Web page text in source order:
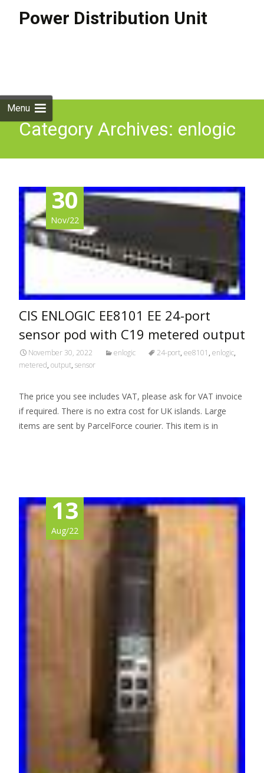
Power Distribution Unit
Menu
Category Archives: enlogic
30
Nov/22
CIS ENLOGIC EE8101 EE 24-port
sensor pod with C19 metered output
November 30, 2022 enlogic 24-port, ee8101 , enlogic,
metered, output, sensor
The price you see includes VAT, please ask for VAT invoice
if required. There is no extra cost for UK islands. Large
items are sent by ParcelForce courier. This item is in
13
Aug/22